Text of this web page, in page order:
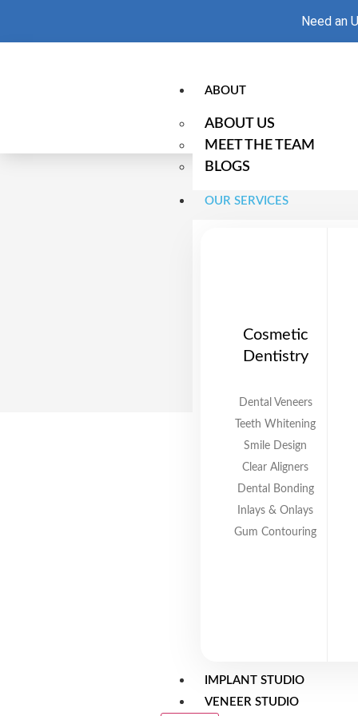
Need an
ABOUT
ABOUT US
MEET THE TEAM
BLOGS
OUR SERVICES
Cosmetic
Dentistry
Dental Veneers
Teeth Whitening
Smile Design
Clear Aligners
Dental Bonding
Inlays & Onlays
Gum Contouring
IMPLANT STUDIO
VENEER STUDIO